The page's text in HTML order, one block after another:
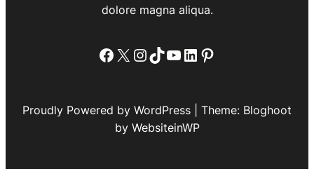
dolore magna aliqua.
Facebook
X Instagram
TikTok
YouTube
LinkedIn
Pinterest
Proudly Powered by WordPress | Theme: Bloghoot
by WebsiteinWP